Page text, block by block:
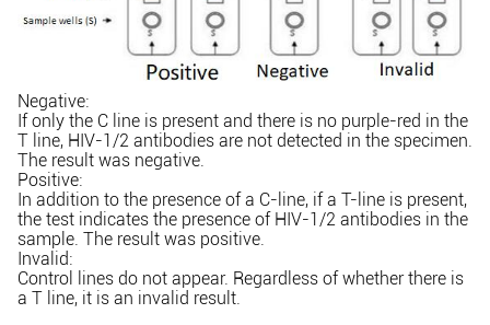
Negative:
If only the C line is present and there is no purple-red in the
T line, HIV-1/2 antibodies are not detected in the specimen.
The result was negative.
Positive:
In addition to the presence of a C-line, if a T-line is present,
the test indicates the presence of HIV-1/2 antibodies in the
sample. The result was positive.
Invalid:
Control lines do not appear. Regardless of whether there is
a T line, it is an invalid result.